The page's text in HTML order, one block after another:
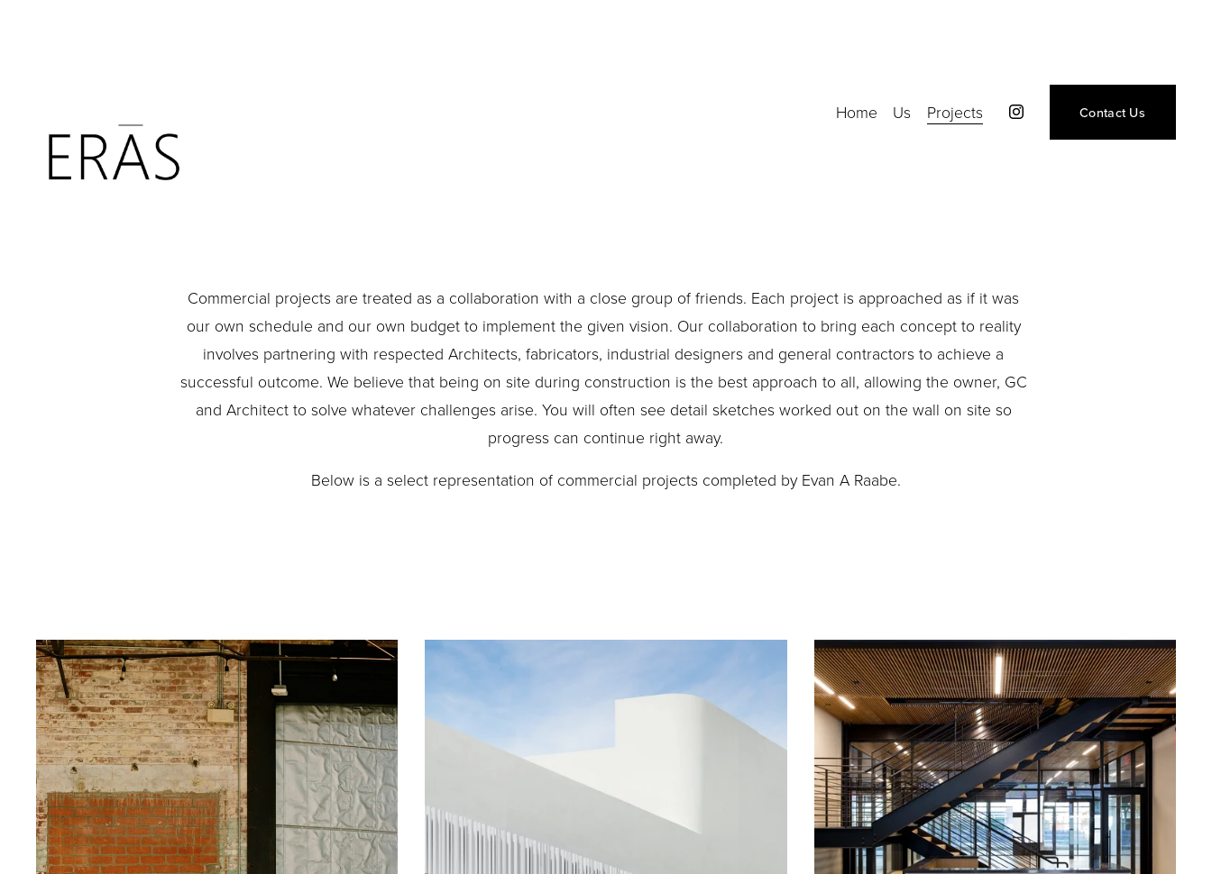
Home Us Projects Contact Us
Commercial projects are treated as a collaboration with a close group of friends. Each project is approached as if it was
our own schedule and our own budget to implement the given vision. Our collaboration to bring each concept to reality
involves partnering with respected Architects, fabricators, industrial designers and general contractors to achieve a
successful outcome. We believe that being on site during construction is the best approach to all, allowing the owner, GC
and Architect to solve whatever challenges arise. You will often see detail sketches worked out on the wall on site so
progress can continue right away.
Below is a select representation of commercial projects completed by Evan A Raabe.